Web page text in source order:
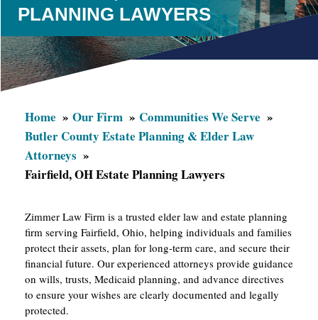
PLANNING LAWYERS
Home Our Firm
Communities We Serve
Butler County Estate Planning & Elder Law
Attorneys
Fairfield, OH Estate Planning Lawyers
Zimmer Law Firm is a trusted elder law and estate planning
firm serving Fairfield, Ohio, helping individuals and families
protect their assets, plan for long-term care, and secure their
financial future. Our experienced attorneys provide guidance
on wills, trusts, Medicaid planning, and advance directives
to ensure your wishes are clearly documented and legally
protected.